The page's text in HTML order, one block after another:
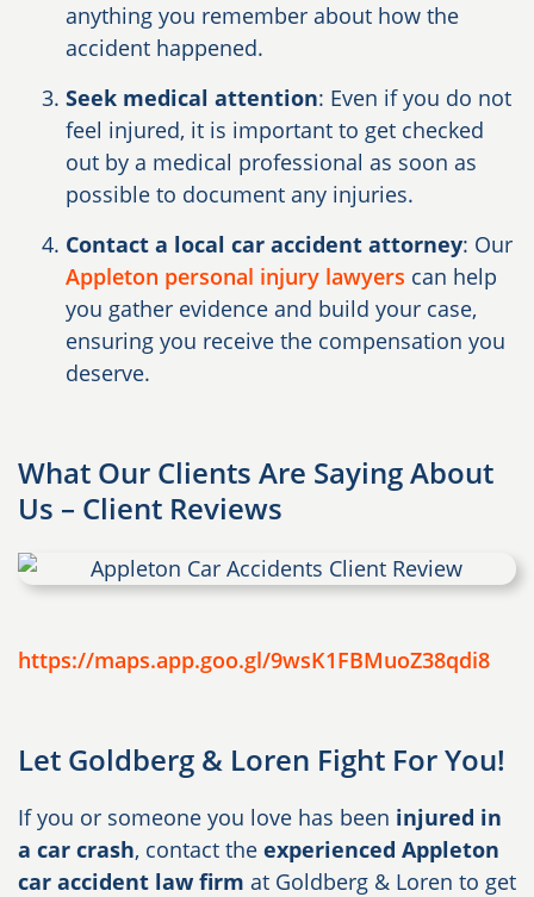
anything you remember about how the
accident happened.
Seek medical attention: Even if you do not
feel injured, it is important to get checked
out by a medical professional as soon as
possible to document any injuries.
Contact a local car accident attorney: Our
Appleton personal injury lawyers can help
you gather evidence and build your case,
ensuring you receive the compensation you
deserve.
What Our Clients Are Saying About
Us – Client Reviews
https://maps.app.goo.gl/9wsK1FBMuoZ38qdi8
Let Goldberg & Loren Fight For You!
If you or someone you love has been injured in
a car crash, contact the experienced Appleton
car accident law firm at Goldberg & Loren to get